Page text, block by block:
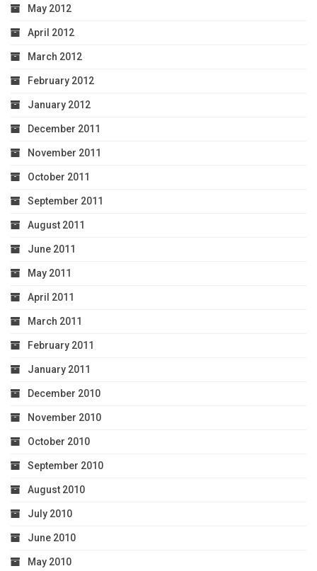
May 2012
April 2012
March 2012
February 2012
January 2012
December 2011
November 2011
October 2011
September 2011
August 2011
June 2011
May 2011
April 2011
March 2011
February 2011
January 2011
December 2010
November 2010
October 2010
September 2010
August 2010
July 2010
June 2010
May 2010